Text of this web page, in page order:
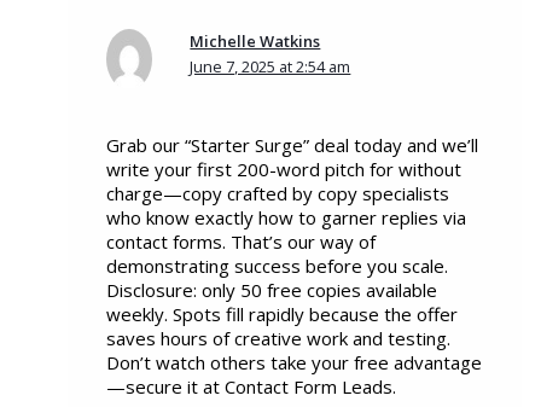
Michelle Watkins
June 7, 2025 at 2:54 am
Grab our “Starter Surge” deal today and we’ll
write your first 200-word pitch for without
charge—copy crafted by copy specialists
who know exactly how to garner replies via
contact forms. That’s our way of
demonstrating success before you scale.
Disclosure: only 50 free copies available
weekly. Spots fill rapidly because the offer
saves hours of creative work and testing.
Don’t watch others take your free advantage
—secure it at Contact Form Leads.